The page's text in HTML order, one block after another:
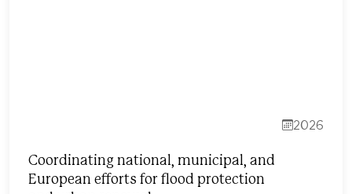
2026
Coordinating national, municipal, and
European efforts for flood protection